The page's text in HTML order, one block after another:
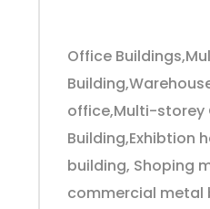
Office
office,Multi-storey
Building,Exhibtion
building, Shoping
commercial metal